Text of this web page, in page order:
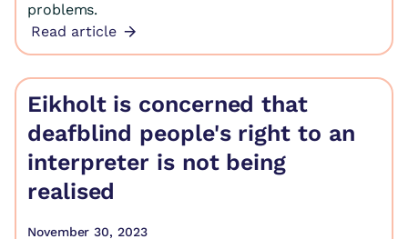
problems.
Read article
Eikholt is concerned that
deafblind people's right to an
interpreter is not being
realised
November 30, 2023